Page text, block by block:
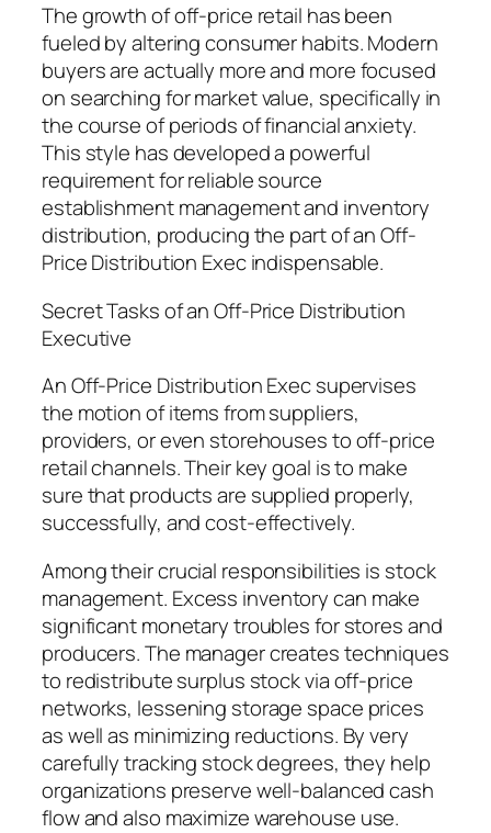
The growth of off-price retail has been
fueled by altering consumer habits. Modern
buyers are actually more and more focused
on searching for market value, specifically in
the course of periods of financial anxiety.
This style has developed a powerful
requirement for reliable source
establishment management and inventory
distribution, producing the part of an Off-
Price Distribution Exec indispensable.
Secret Tasks of an Off-Price Distribution
Executive
An Off-Price Distribution Exec supervises
the motion of items from suppliers,
providers, or even storehouses to off-price
retail channels. Their key goal is to make
sure that products are supplied properly,
successfully, and cost-effectively.
Among their crucial responsibilities is stock
management. Excess inventory can make
significant monetary troubles for stores and
producers. The manager creates techniques
to redistribute surplus stock via off-price
networks, lessening storage space prices
as well as minimizing reductions. By very
carefully tracking stock degrees, they help
organizations preserve well-balanced cash
flow and also maximize warehouse use.